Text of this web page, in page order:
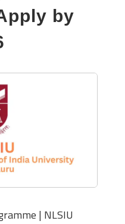
by
| NLSIU